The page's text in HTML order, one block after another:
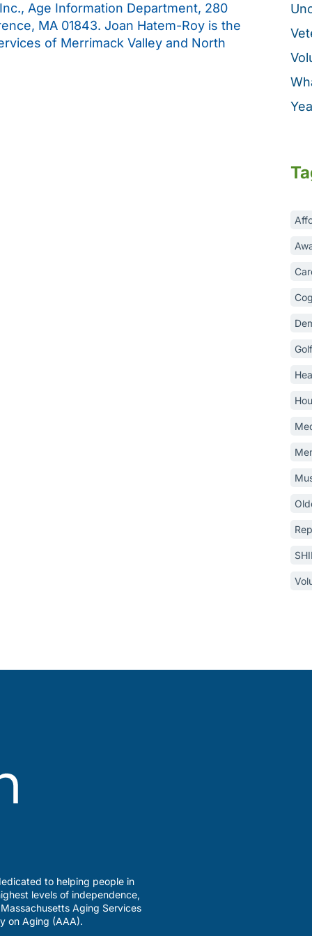
Age Information Department, 280
MA 01843. Joan Hatem-Roy is the
of Merrimack Valley and North
to helping people in
levels of independence,
Aging Services
on Aging (AAA).